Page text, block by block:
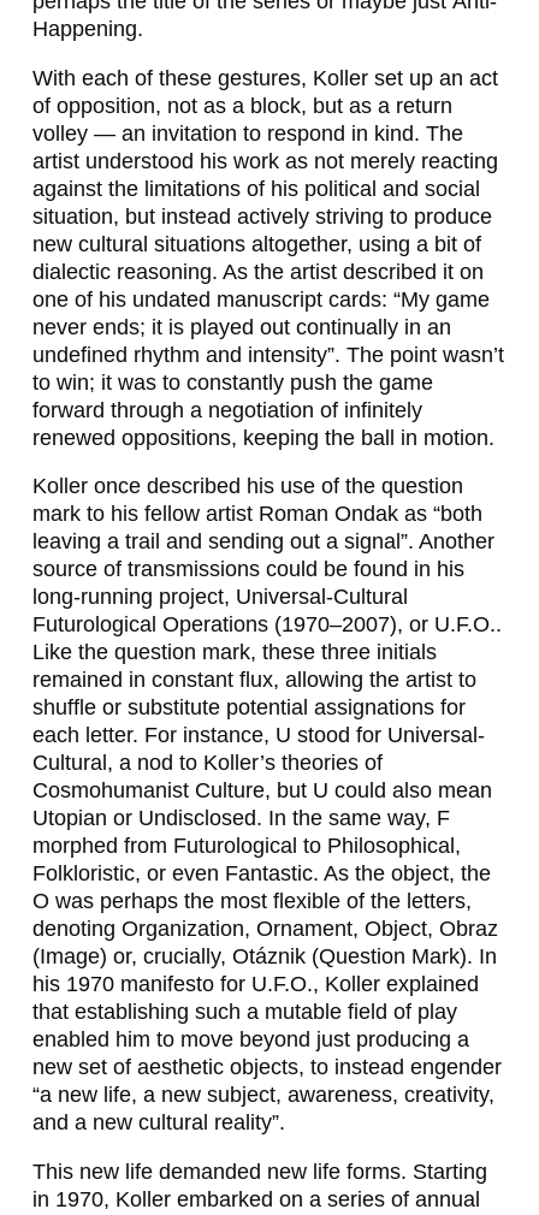
Happening.
With each of these gestures, Koller set up an act
of opposition, not as a block, but as a return
volley — an invitation to respond in kind. The
artist understood his work as not merely reacting
against the limitations of his political and social
situation, but instead actively striving to produce
new cultural situationsaltogether, using a bit of
dialectic reasoning. As the artist described it on
one of his undated manuscript cards: “My game
never ends; it is played out continually in an
undefined rhythm and intensity”. The point wasn’t
to win; it was to constantly push the game
forward through a negotiation of infinitely
renewed oppositions, keeping the ball in motion.
Koller once described his use of the question
mark to his fellow artist Roman Ondak as “both
leaving a trail and sending out a signal”. Another
source of transmissions could be found in his
long-running project, Universal-Cultural
Futurological Operations(1970–2007), or U.F.O..
Like the question mark, these three initials
remained in constant flux, allowing the artist to
shuffle or substitute potential assignations for
each letter. For instance, U stood for Universal-
Cultural , a nod to Koller’s theories of
Cosmohumanist Culture, but U could also mean
Utopian or Undisclosed. In the same way, F
morphed from Futurological to Philosophical ,
Folkloristic, or even Fantastic. As the object, the
O was perhaps the most flexible of the letters,
denoting Organization, Ornament, Object, Obraz
(Image) or, crucially, Otáznik (Question Mark). In
his 1970 manifesto for U.F.O., Koller explained
that establishing such a mutable field of play
enabled him to move beyond just producing a
new set of aesthetic objects, to instead engender
“a new life, a new subject, awareness, creativity,
and a new cultural reality”.
This new life demanded new life forms. Starting
in 1970, Koller embarked on a series of annual